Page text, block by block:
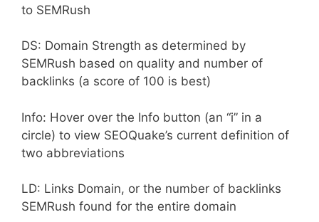
to SEMRush
DS: Domain Strength as determined by
SEMRush based on quality and number of
backlinks (a score of 100 is best)
Info: Hover over the Info button (an “i” in a
circle) to view SEOQuake’s current definition of
two abbreviations
LD: Links Domain, or the number of backlinks
SEMRush found for the entire domain